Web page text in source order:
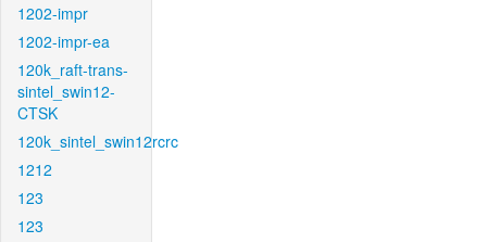
1202-impr
1202-impr-ea
120k_raft-trans-
sintel_swin12-
CTSK
120k_sintel_swin12rcrc
1212
123
123